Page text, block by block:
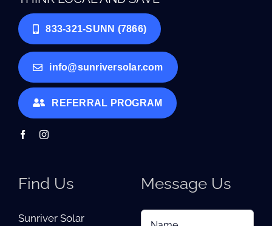
833-321-SUNN (7866)
info@sunriversolar.com
REFERRAL PROGRAM
Find Us
Sunriver Solar
Message Us